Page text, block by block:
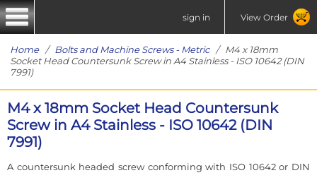
sign in View Order
Home/ Bolts and Machine Screws - Metric/ M4 x 18mm
Socket Head Countersunk Screw in A4 Stainless - ISO 10642 (DIN
7991)
M4 x 18mm Socket Head Countersunk
Screw in A4 Stainless - ISO 10642 (DIN
7991)
A countersunk headed screw conforming with ISO 10642 or DIN